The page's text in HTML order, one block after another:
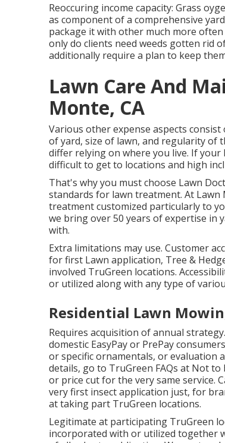
Reoccuring income capacity: Grass
as component of a comprehensive
package it with other much more
only do clients need weeds gotten rid
additionally require a plan to keep
Lawn Care And
Monte, CA
Various other expense aspects
of yard, size of lawn, and regularity of
differ relying on where you live. If
difficult to get to locations and high
That's why you must choose Lawn
standards for lawn treatment. At Lawn
treatment customized particularly to
we bring over 50 years of expertise in
with.
Extra limitations may use. Customer
for first Lawn application, Tree &
involved TruGreen locations.
or utilized along with any type of
Residential Lawn
Requires acquisition of annual
domestic EasyPay or PrePay
or specific ornamentals, or evaluation
details, go to TruGreen FAQs at Not
or price cut for the very same service.
very first insect application just, for
at taking part TruGreen locations.
Legitimate at participating TruGreen
incorporated with or utilized together